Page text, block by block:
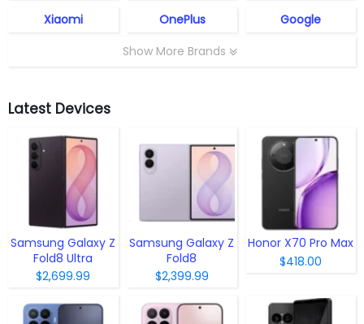
Xiaomi OnePlus
Google
Show More Brands
Latest Devices
Samsung Galaxy Z
Fold8 Ultra
$2,699.99
Samsung Galaxy Z
Fold8
$2,399.99
Honor X70 Pro Max
$418.00